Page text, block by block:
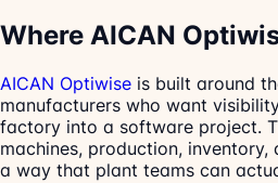
Where AICAN
AICAN Optiwise is built around
manufacturers who want
factory into a software project.
machines, production, inventory,
a way that plant teams can